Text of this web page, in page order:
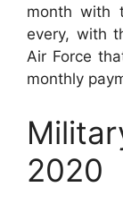
month with
every, with
Air Force
monthly
2020